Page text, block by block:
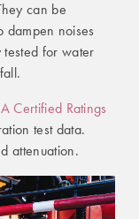
can be
dampen noises
tested for water
Certified Ratings
test data.
attenuation.